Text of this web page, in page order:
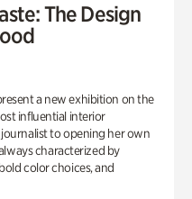
The Design
a new exhibition on the
influential interior
journalist to opening her own
characterized by
color choices, and